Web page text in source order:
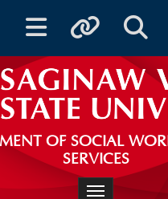
Toggle navigationToggle quicklinksToggle
OF SOCIAL
SERVICES
Toggle